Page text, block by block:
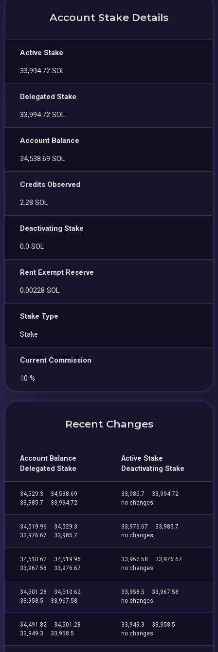
Account Stake Details
Active Stake
33,994.72 SOL
Delegated Stake
33,994.72 SOL
Account Balance
34,538.69 SOL
Credits Observed
2.28 SOL
Deactivating Stake
0.0 SOL
Rent Exempt Reserve
0.00228 SOL
Stake Type
Stake
Current Commission
10 %
Recent Changes
Account Balance
Delegated Stake
Active Stake
Deactivating Stake
34,529.3
34,538.69
33,985.7
33,994.72
33,985.7
33,994.72
no changes
34,519.96
34,529.3
33,976.67
33,985.7
33,976.67
33,985.7
no changes
34,510.62
34,519.96
33,967.58
33,976.67
33,967.58
33,976.67
no changes
34,501.28
34,510.62
33,958.5
33,967.58
33,958.5
33,967.58
no changes
34,491.82
34,501.28
33,949.3
33,958.5
33,949.3
33,958.5
no changes